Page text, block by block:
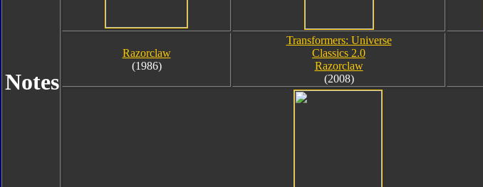
Notes
Razorclaw
(1986)
Transformers: Universe
Classics 2.0
Razorclaw
(2008)